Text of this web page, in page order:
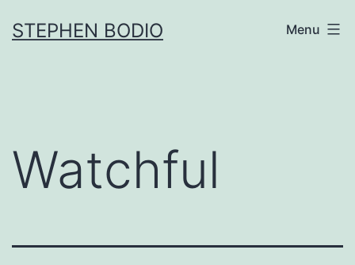
toSTEPHEN BODIO Menu
Watchful